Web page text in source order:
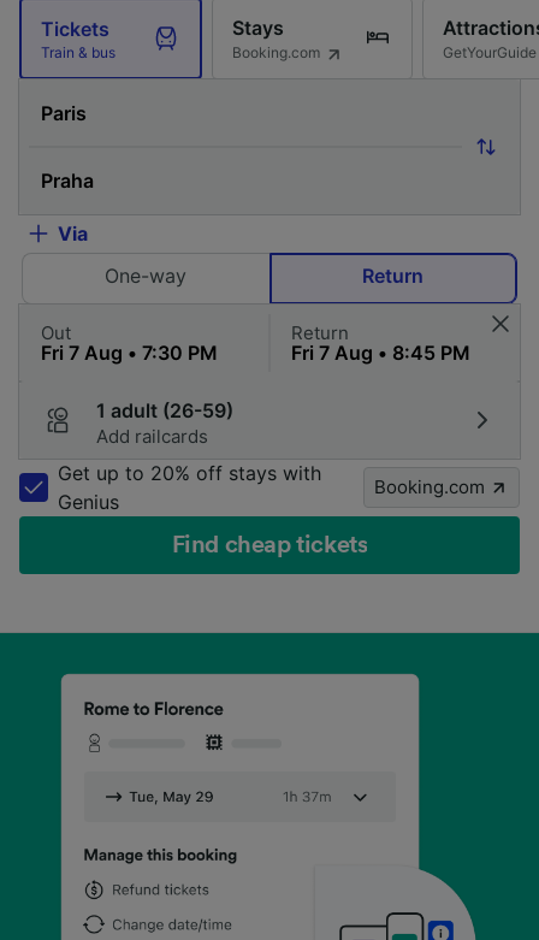
Tickets
Train & bus
Stays
Booking.com GetYourGuide
Via
One-way
Return
Out Return
1 adult (26-59)
Add railcards
Get up to 20% off stays with
Genius
Booking.com
Find cheap tickets